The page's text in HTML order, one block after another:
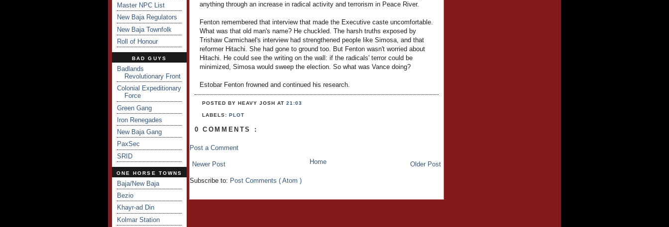
Master NPC List
New Baja Regulators
New Baja Townfolk
Roll of Honour
BAD GUYS
Badlands
Revolutionary Front
Colonial Expeditionary
Force
Green Gang
Iron Renegades
New Baja Gang
PaxSec
SRID
ONE HORSE TOWNS
Baja/New Baja
Bezio
Khayr-ad Din
Kolmar Station
anything through an increase in radical activity and terrorism in Peace River.
Fenton remembered that interview that made the Executive caste uncomfortable.
What was that old man's name? He chuckled. The harsh truths exposed by
Trishaw Carmichael's interview had strengthened people like Simosa, and that
reformer Hitachi. She had gone to ground too. But Fenton wasn't worried about
Hitachi. He could see the writing on the wall: if the radicals' terror could be
minimized, Simosa would sweep the election. So what was Vance doing?
Estobar Fenton frowned and continued his research.
POSTED BY HEAVY JOSHAT21:03
LABELS:PLOT
0 COMMENTS :
Post a Comment
Newer Post Older Post
Home
Subscribe to: Post Comments ( Atom )